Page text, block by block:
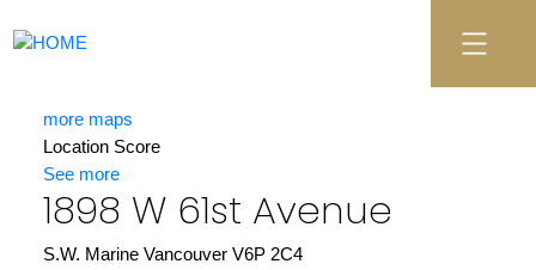
more maps
Location Score
See more
1898 W 61st Avenue
S.W. Marine Vancouver V6P 2C4